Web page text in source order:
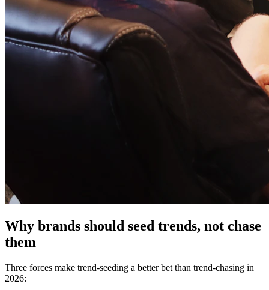
Why brands should seed trends, not chase
them
Three forces make trend-seeding a better bet than trend-chasing in
2026: